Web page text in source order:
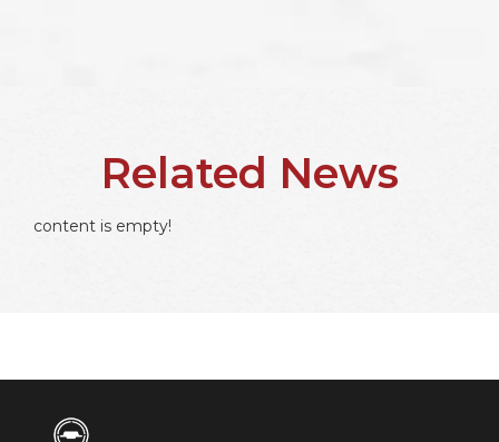
Related News
content is empty!